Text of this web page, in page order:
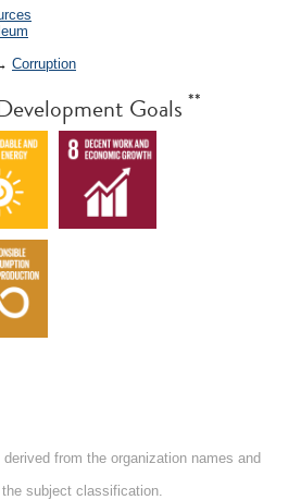
Corruption
Goals **
from the organization names and
subject classification.